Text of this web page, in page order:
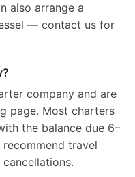
also arrange a
— contact us for
company and are
page. Most charters
the balance due 6–
travel